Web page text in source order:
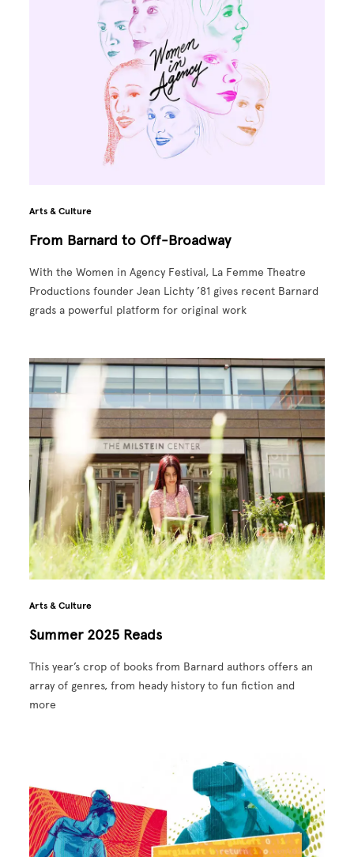
Arts & Culture
From Barnard to Off-Broadway
With the Women in Agency Festival, La Femme Theatre
Productions founder Jean Lichty ’81 gives recent Barnard
grads a powerful platform for original work
Arts & Culture
Summer 2025 Reads
This year’s crop of books from Barnard authors offers an
array of genres, from heady history to fun fiction and
more